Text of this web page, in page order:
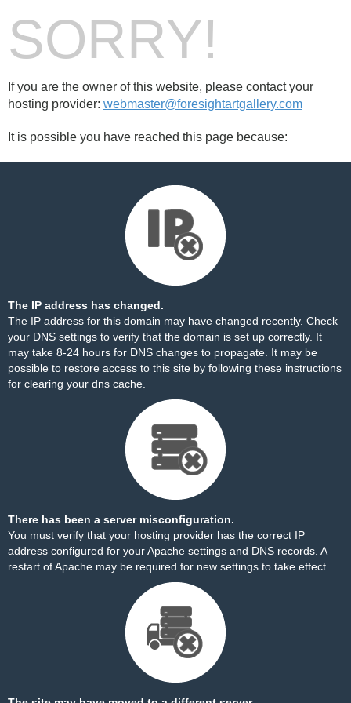
SORRY!
If you are the owner of this website, please contact your
hosting provider: webmaster@foresightartgallery.com
It is possible you have reached this page because:
The IP address has changed.
The IP address for this domain may have changed recently. Check
your DNS settings to verify that the domain is set up correctly. It
may take 8-24 hours for DNS changes to propagate. It may be
possible to restore access to this site by following these instructions
for clearing your dns cache.
There has been a server misconfiguration.
You must verify that your hosting provider has the correct IP
address configured for your Apache settings and DNS records. A
restart of Apache may be required for new settings to take effect.